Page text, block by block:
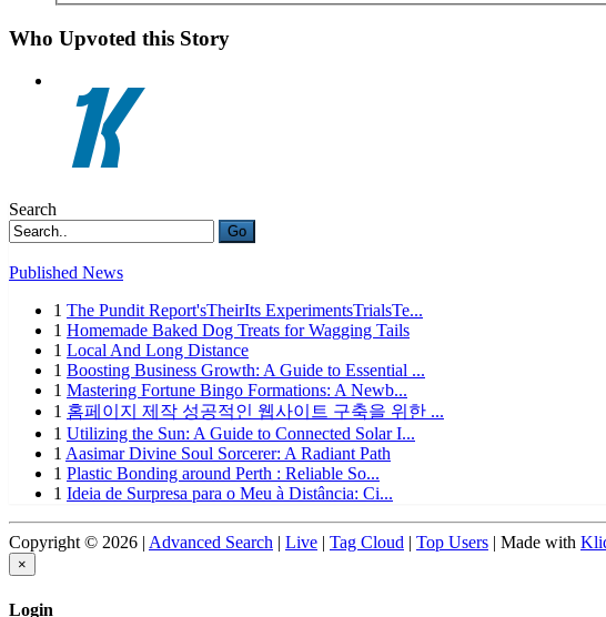
Who Upvoted this Story
Search
Go
Published News
1 The Pundit Report'sTheirIts ExperimentsTrialsTe...
1 Homemade Baked Dog Treats for Wagging Tails
1 Local And Long Distance
1 Boosting Business Growth: A Guide to Essential ...
1 Mastering Fortune Bingo Formations: A Newb...
1 홈페이지 제작 성공적인 웹사이트 구축을 위한 ...
1 Utilizing the Sun: A Guide to Connected Solar I...
1 Aasimar Divine Soul Sorcerer: A Radiant Path
1 Plastic Bonding around Perth : Reliable So...
1 Ideia de Surpresa para o Meu à Distância: Ci...
Copyright © 2026 | Advanced Search | Live | Tag Cloud | Top Users | Made with
×
Login